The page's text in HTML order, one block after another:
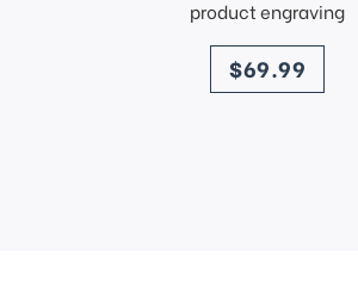
product engraving
price
$69.99